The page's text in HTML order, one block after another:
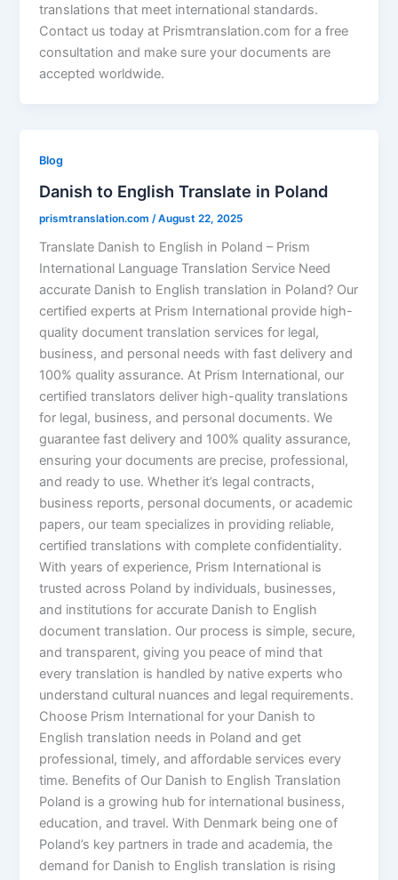
translations that meet international standards.
Contact us today at Prismtranslation.com for a free
consultation and make sure your documents are
accepted worldwide.
Blog
Danish to English Translate in Poland
prismtranslation.com /August 22, 2025
Translate Danish to English in Poland – Prism
International Language Translation Service Need
accurate Danish to English translation in Poland? Our
certified experts at Prism International provide high-
quality document translation services for legal,
business, and personal needs with fast delivery and
100% quality assurance. At Prism International, our
certified translators deliver high-quality translations
for legal, business, and personal documents. We
guarantee fast delivery and 100% quality assurance,
ensuring your documents are precise, professional,
and ready to use. Whether it’s legal contracts,
business reports, personal documents, or academic
papers, our team specializes in providing reliable,
certified translations with complete confidentiality.
With years of experience, Prism International is
trusted across Poland by individuals, businesses,
and institutions for accurate Danish to English
document translation. Our process is simple, secure,
and transparent, giving you peace of mind that
every translation is handled by native experts who
understand cultural nuances and legal requirements.
Choose Prism International for your Danish to
English translation needs in Poland and get
professional, timely, and affordable services every
time. Benefits of Our Danish to English Translation
Poland is a growing hub for international business,
education, and travel. With Denmark being one of
Poland’s key partners in trade and academia, the
demand for Danish to English translation is rising